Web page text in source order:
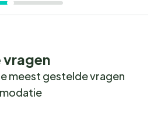
meest gestelde vragen